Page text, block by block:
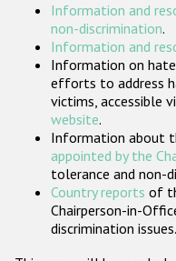
Information and
non-discrimination.
Information and
Information on
efforts to address
victims, accessible
website.
Information about
appointed by the
tolerance and non-
Country reports of
Chairperson-in-
discrimination issues.